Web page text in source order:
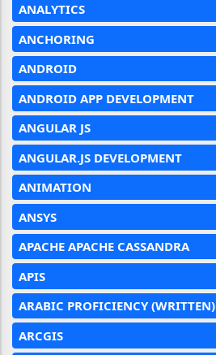
ANALYTICS
ANCHORING
ANDROID
ANDROID APP DEVELOPMENT
ANGULAR JS
ANGULAR.JS DEVELOPMENT
ANIMATION
ANSYS
APACHE APACHE CASSANDRA
APIS
ARABIC PROFICIENCY (WRITTEN)
ARCGIS